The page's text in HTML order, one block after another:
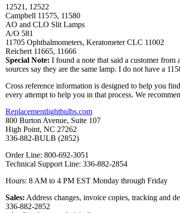
12521, 12522
Campbell 11575, 11580
AO and CLO Slit Lamps
A/O 581
11705 Ophthalmometers, Keratometer CLC 11002
Reichert 11665, 11666
Special Note: I found a note that said a customer
sources say they are the same lamp. I do not have a
Cross reference information is designed to help you
every attempt to help you in that process. We
Replacementlightbulbs.com
800 Burton Avenue, Suite 107
High Point, NC 27262
336-882-BULB (2852)
Order Line: 800-692-3051
Technical Support Line: 336-882-2854
Hours: 8 AM to 4 PM EST Monday through Friday
Sales: Address changes, invoice copies, tracking and
336-882-2852